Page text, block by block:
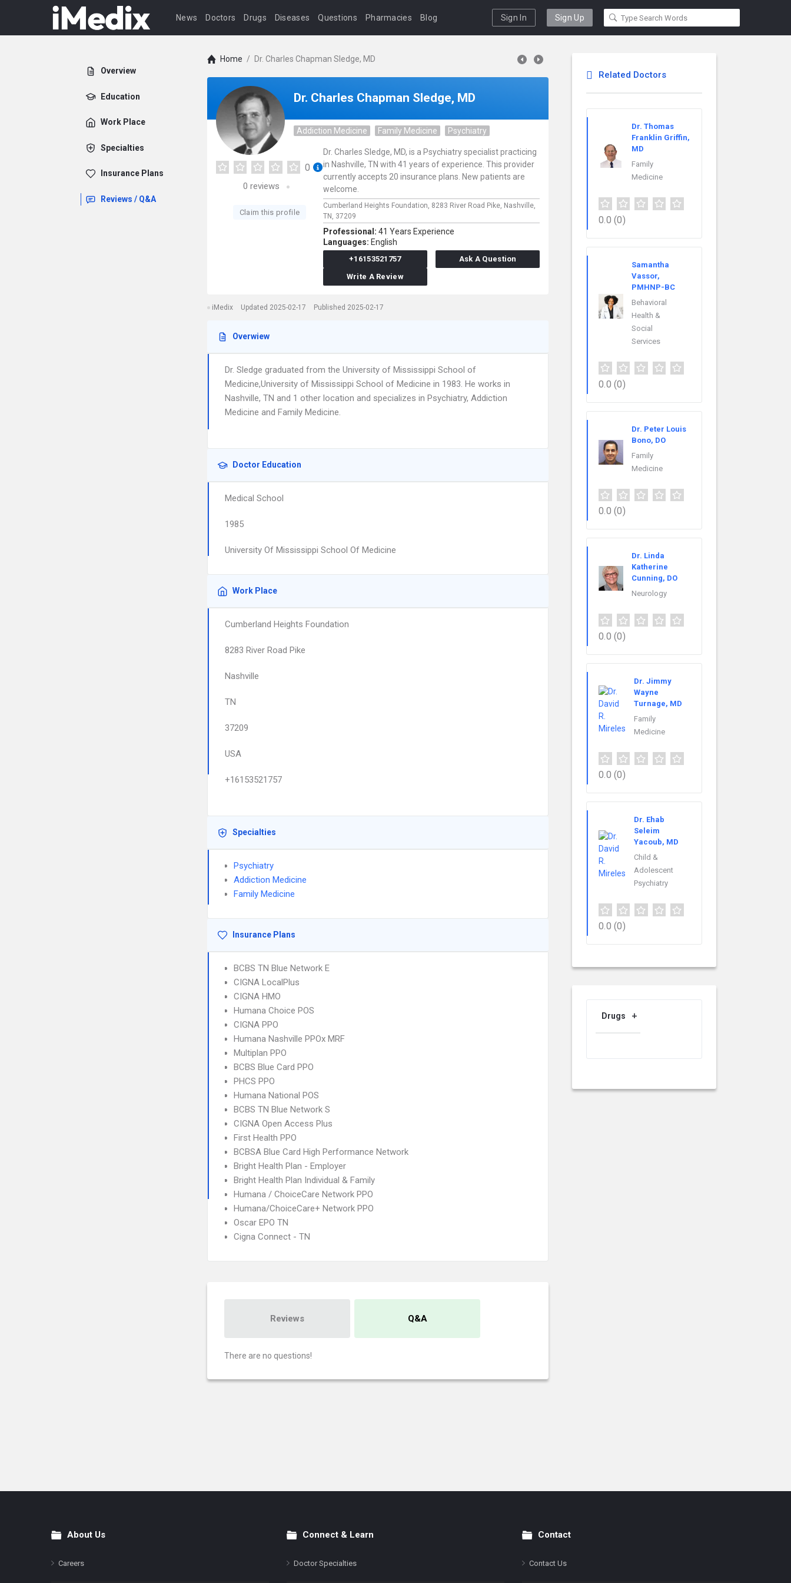
News Doctors Drugs Diseases Questions Pharmacies Blog Sign In Sign Up
Overview
Education
Work Place
Specialties
Insurance Plans
Reviews / Q&A
Home / Dr. Charles Chapman Sledge, MD
Dr. Charles Chapman Sledge, MD
Addiction Medicine Family Medicine Psychiatry
0
0 reviews
Claim this profile
Dr. Charles Sledge, MD, is a Psychiatry specialist practicing
in Nashville, TN with 41 years of experience. This provider
currently accepts 20 insurance plans. New patients are
welcome.
Cumberland Heights Foundation, 8283 River Road Pike, Nashville,
TN, 37209
Professional: 41 Years Experience
Languages: English
+16153521757
Ask A Question
Write A Review
iMedix Updated 2025-02-17 Published 2025-02-17
Overwiew
Dr. Sledge graduated from the University of Mississippi School of
Medicine,University of Mississippi School of Medicine in 1983. He works in
Nashville, TN and 1 other location and specializes in Psychiatry, Addiction
Medicine and Family Medicine.
Doctor Education
Medical School
1985
University Of Mississippi School Of Medicine
Work Place
Cumberland Heights Foundation
8283 River Road Pike
Nashville
TN
37209
USA
+16153521757
Specialties
Psychiatry
Addiction Medicine
Family Medicine
Insurance Plans
BCBS TN Blue Network E
CIGNA LocalPlus
CIGNA HMO
Humana Choice POS
CIGNA PPO
Humana Nashville PPOx MRF
Multiplan PPO
BCBS Blue Card PPO
PHCS PPO
Humana National POS
BCBS TN Blue Network S
CIGNA Open Access Plus
First Health PPO
BCBSA Blue Card High Performance Network
Bright Health Plan - Employer
Bright Health Plan Individual & Family
Humana / ChoiceCare Network PPO
Humana/ChoiceCare+ Network PPO
Oscar EPO TN
Cigna Connect - TN
Reviews Q&A
There are no questions!
Related Doctors
Dr. Thomas
Franklin Griffin,
MD
Family
Medicine
0.0 (0)
Samantha
Vassor,
PMHNP-BC
Behavioral
Health &
Social
Services
0.0 (0)
Dr. Peter Louis
Bono, DO
Family
Medicine
0.0 (0)
Dr. Linda
Katherine
Cunning, DO
Neurology
0.0 (0)
Dr. Jimmy
Wayne
Turnage, MD
Family
Medicine
0.0 (0)
Dr. Ehab
Seleim
Yacoub, MD
Child &
Adolescent
Psychiatry
0.0 (0)
Drugs
FooterAbout Us
Careers
Connect & Learn
Doctor Specialties
Contact
Contact Us